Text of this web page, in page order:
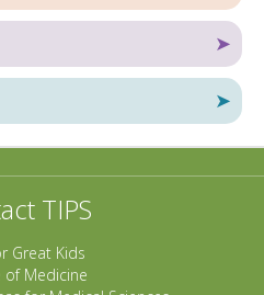
➤
➤
TIPS
Great Kids
of Medicine